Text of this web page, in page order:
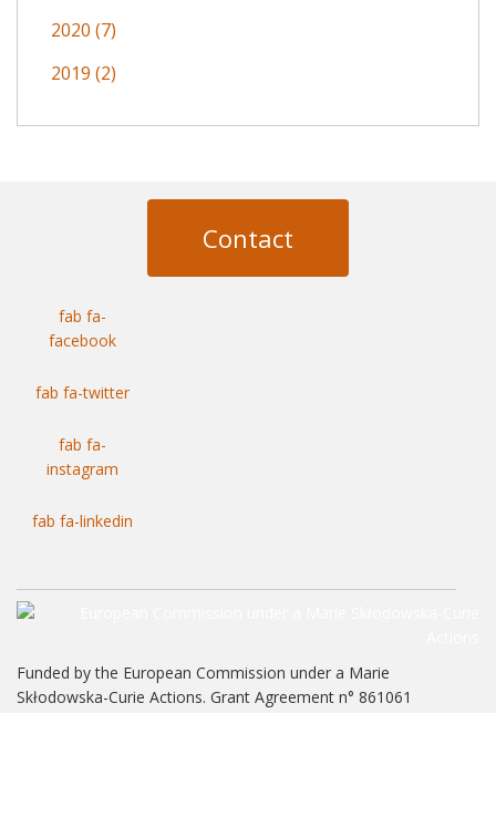
2020 (7)
2019 (2)
Contact
fab fa-
facebook
fab fa-twitter
fab fa-
instagram
fab fa-linkedin
Funded by the European Commission under a Marie
Skłodowska-Curie Actions. Grant Agreement n° 861061